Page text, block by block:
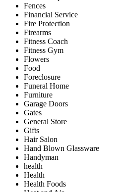
Fences
Financial Service
Fire Protection
Firearms
Fitness Coach
Fitness Gym
Flowers
Food
Foreclosure
Funeral Home
Furniture
Garage Doors
Gates
General Store
Gifts
Hair Salon
Hand Blown Glassware
Handyman
health
Health
Health Foods